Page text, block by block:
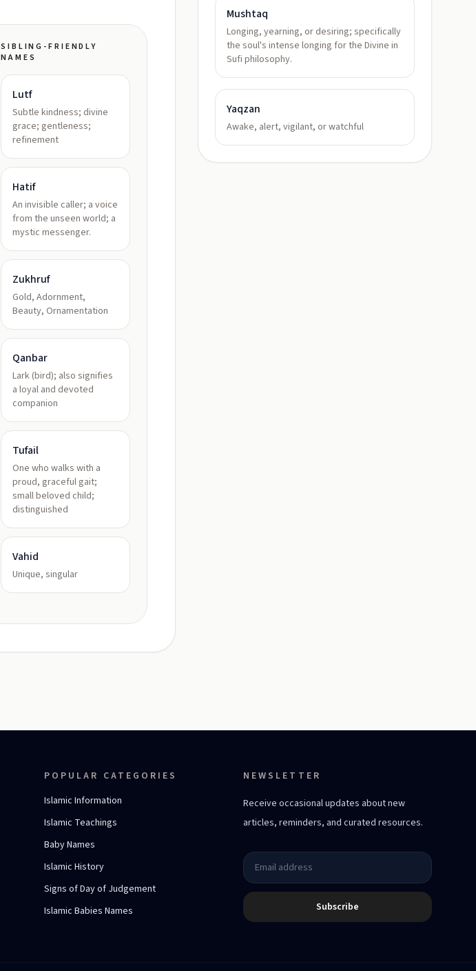
SIBLING-FRIENDLY
NAMES
Lutf
Subtle kindness; divine
grace; gentleness;
refinement
Hatif
An invisible caller; a voice
from the unseen world; a
mystic messenger.
Zukhruf
Gold, Adornment,
Beauty, Ornamentation
Qanbar
Lark (bird); also signifies
a loyal and devoted
companion
Tufail
One who walks with a
proud, graceful gait;
small beloved child;
distinguished
Vahid
Unique, singular
Mushtaq
Longing, yearning, or desiring; specifically
the soul's intense longing for the Divine in
Sufi philosophy.
Yaqzan
Awake, alert, vigilant, or watchful
POPULAR CATEGORIES
Islamic Information
Islamic Teachings
Baby Names
Islamic History
Signs of Day of Judgement
Islamic Babies Names
NEWSLETTER
Receive occasional updates about new
articles, reminders, and curated resources.
Subscribe